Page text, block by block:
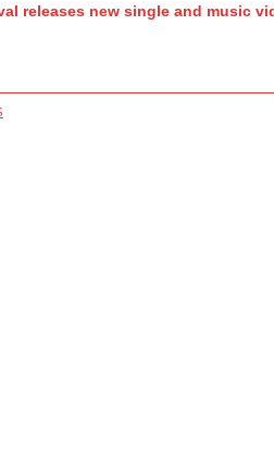
releases new single and music